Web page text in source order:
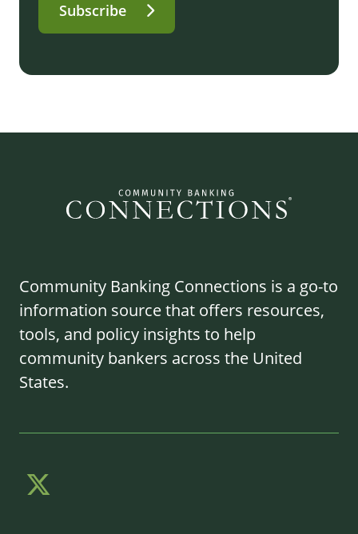
Subscribe
Community Banking Connections is a go-to
information source that offers resources,
tools, and policy insights to help
community bankers across the United
States.